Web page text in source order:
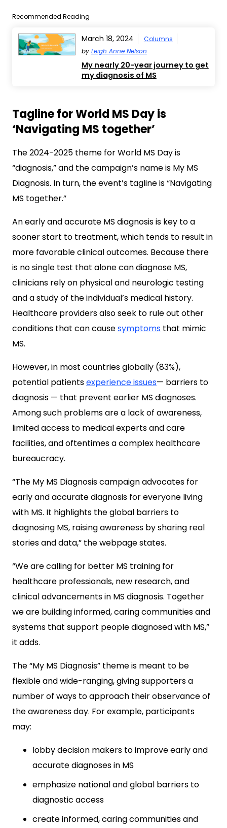
Recommended Reading
March 18, 2024
Columns
by Leigh Anne Nelson
My nearly 20-year journey to get
my diagnosis of MS
Tagline for World MS Day is
‘Navigating MS together’
The 2024-2025 theme for World MS Day is
“diagnosis,” and the campaign’s name is My MS
Diagnosis. In turn, the event’s tagline is “Navigating
MS together.”
An early and accurate MS diagnosis is key to a
sooner start to treatment, which tends to result in
more favorable clinical outcomes. Because there
is no single test that alone can diagnose MS,
clinicians rely on physical and neurologic testing
and a study of the individual’s medical history.
Healthcare providers also seek to rule out other
conditions that can causesymptoms that mimic
MS.
However, in most countries globally (83%),
potential patientsexperience issues— barriers to
diagnosis — that prevent earlier MS diagnoses.
Among such problems are a lack of awareness,
limited access to medical experts and care
facilities, and oftentimes a complex healthcare
bureaucracy.
“The My MS Diagnosis campaign advocates for
early and accurate diagnosis for everyone living
with MS. It highlights the global barriers to
diagnosing MS, raising awareness by sharing real
stories and data,” the webpage states.
“We are calling for better MS training for
healthcare professionals, new research, and
clinical advancements in MS diagnosis. Together
we are building informed, caring communities and
systems that support people diagnosed with MS,”
it adds.
The “My MS Diagnosis” theme is meant to be
flexible and wide-ranging, giving supporters a
number of ways to approach their observance of
the awareness day. For example, participants
may:
lobby decision makers to improve early and
accurate diagnoses in MS
emphasize national and global barriers to
diagnostic access
create informed, caring communities and